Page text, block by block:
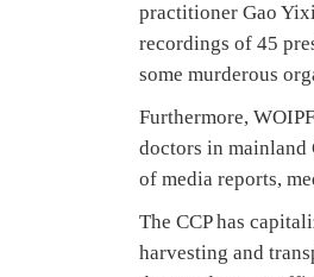
practitioner Gao
recordings of 45
some murderous
Furthermore,
doctors in mainland
of media reports,
The CCP has
harvesting and